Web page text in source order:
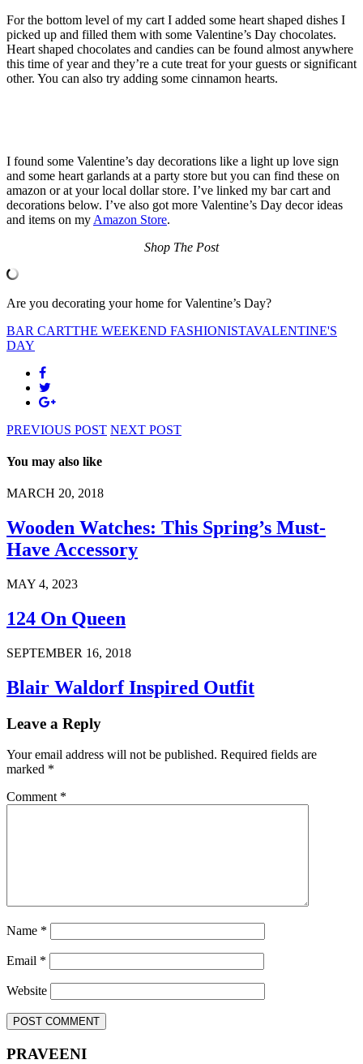
For the bottom level of my cart I added some heart shaped dishes I
picked up and filled them with some Valentine’s Day chocolates.
Heart shaped chocolates and candies can be found almost anywhere
this time of year and they’re a cute treat for your guests or significant
other. You can also try adding some cinnamon hearts.
I found some Valentine’s day decorations like a light up love sign
and some heart garlands at a party store but you can find these on
amazon or at your local dollar store. I’ve linked my bar cart and
decorations below. I’ve also got more Valentine’s Day decor ideas
and items on my Amazon Store.
Shop The Post
Are you decorating your home for Valentine’s Day?
BAR CARTTHE WEEKEND FASHIONISTAVALENTINE'S
DAY
PREVIOUS POST NEXT POST
You may also like
MARCH 20, 2018
Wooden Watches: This Spring’s Must-
Have Accessory
MAY 4, 2023
124 On Queen
SEPTEMBER 16, 2018
Blair Waldorf Inspired Outfit
Leave a Reply
Your email address will not be published. Required fields are
marked *
Comment *
Name *
Email *
Website
PRAVEENI